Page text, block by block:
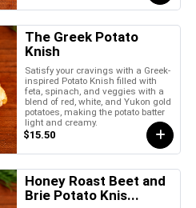
The Greek Potato
Knish
Satisfy your cravings with a Greek-
inspired Potato Knish filled with
feta, spinach, and veggies with a
blend of red, white, and Yukon gold
potatoes, making the potato batter
light and creamy.
$15.50
Honey Roast Beet and
Brie Potato Knis...